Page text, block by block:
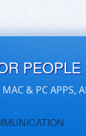
MAC & PC